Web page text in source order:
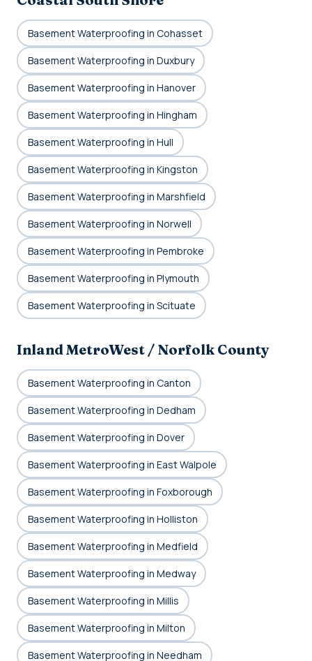
Basement Waterproofing in Cohasset
Basement Waterproofing in Duxbury
Basement Waterproofing in Hanover
Basement Waterproofing in Hingham
Basement Waterproofing in Hull
Basement Waterproofing in Kingston
Basement Waterproofing in Marshfield
Basement Waterproofing in Norwell
Basement Waterproofing in Pembroke
Basement Waterproofing in Plymouth
Basement Waterproofing in Scituate
Inland MetroWest / Norfolk County
Basement Waterproofing in Canton
Basement Waterproofing in Dedham
Basement Waterproofing in Dover
Basement Waterproofing in East Walpole
Basement Waterproofing in Foxborough
Basement Waterproofing in Holliston
Basement Waterproofing in Medfield
Basement Waterproofing in Medway
Basement Waterproofing in Millis
Basement Waterproofing in Milton
Basement Waterproofing in Needham